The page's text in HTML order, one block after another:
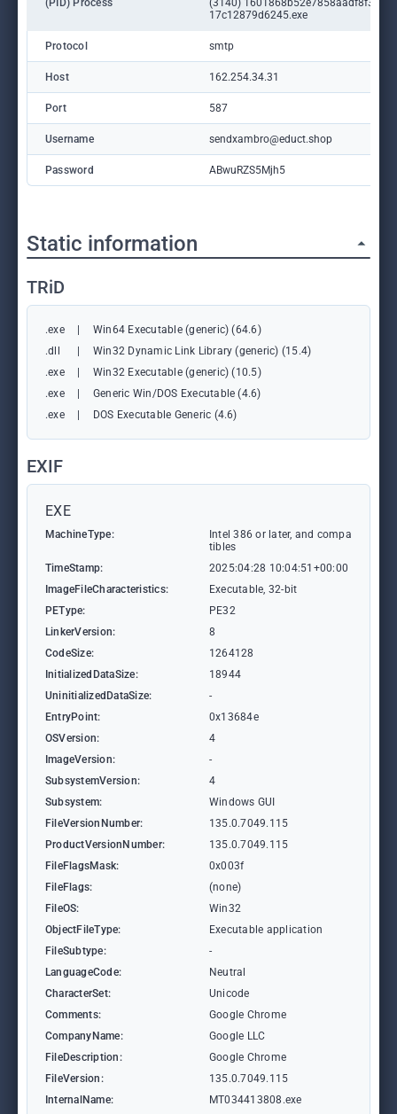
(PID) Process
(3140)
17c12879d6245.exe
Protocol smtp
Host 162.254.34.31
Port 587
Username sendxambro@educt.shop
Password ABwuRZS5Mjh5
Static information
TRiD
.exe
Win64 Executable (generic) (64.6)
.dll
Win32 Dynamic Link Library (generic) (15.4)
.exe
Win32 Executable (generic) (10.5)
.exe
Generic Win/DOS Executable (4.6)
.exe
DOS Executable Generic (4.6)
EXIF
EXE
MachineType:
Intel 386 or later, and compa
tibles
TimeStamp:
2025:04:28 10:04:51+00:00
ImageFileCharacteristics:
Executable, 32-bit
PEType:
PE32
LinkerVersion:
8
CodeSize:
1264128
InitializedDataSize:
18944
UninitializedDataSize:
-
EntryPoint:
0x13684e
OSVersion:
4
ImageVersion:
-
SubsystemVersion:
4
Subsystem:
Windows GUI
FileVersionNumber:
135.0.7049.115
ProductVersionNumber:
135.0.7049.115
FileFlagsMask:
0x003f
FileFlags:
(none)
FileOS:
Win32
ObjectFileType:
Executable application
FileSubtype:
-
LanguageCode:
Neutral
CharacterSet:
Unicode
Comments:
Google Chrome
CompanyName:
Google LLC
FileDescription:
Google Chrome
FileVersion:
135.0.7049.115
InternalName:
MT034413808.exe